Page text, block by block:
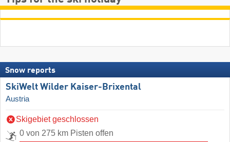
Snow reports
SkiWelt Wilder Kaiser-Brixental
Austria
Skigebiet geschlossen
0 von 275 km Pisten offen